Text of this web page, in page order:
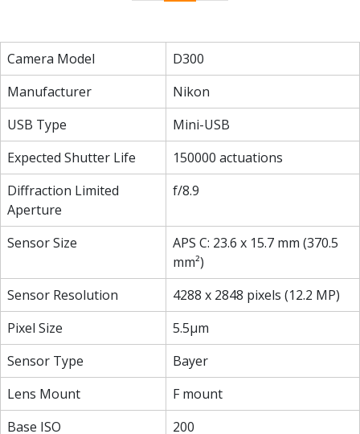
Camera Model
D300
Manufacturer
Nikon
USB Type
Mini-USB
Expected Shutter Life
150000 actuations
Diffraction Limited
Aperture
f/8.9
Sensor Size
APS C: 23.6 x 15.7 mm (370.5
mm²)
Sensor Resolution
4288 x 2848 pixels (12.2 MP)
Pixel Size
5.5µm
Sensor Type
Bayer
Lens Mount
F mount
Base ISO
200